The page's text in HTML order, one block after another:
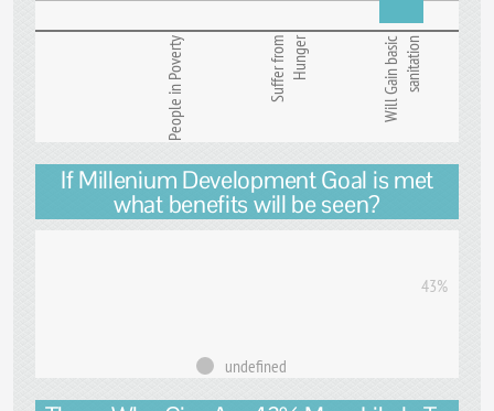
People in Poverty Suffer from Hunger Will Gain basicsanitation
If Millenium Development Goal is met
what benefits will be seen?
43%
undefined